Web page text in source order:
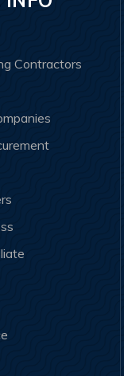
Contractors